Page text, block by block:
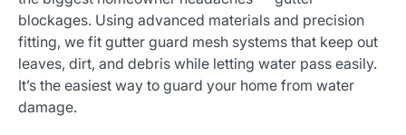
blockages. Using advanced materials and precision
fitting, we fit gutter guard mesh systems that keep out
leaves, dirt, and debris while letting water pass easily.
It’s the easiest way to guard your home from water
damage.